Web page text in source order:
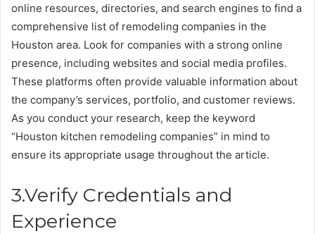
online resources, directories, and search engines to find a
comprehensive list of remodeling companies in the
Houston area. Look for companies with a strong online
presence, including websites and social media profiles.
These platforms often provide valuable information about
the company’s services, portfolio, and customer reviews.
As you conduct your research, keep the keyword
“Houston kitchen remodeling companies” in mind to
ensure its appropriate usage throughout the article.
3.Verify Credentials and
Experience